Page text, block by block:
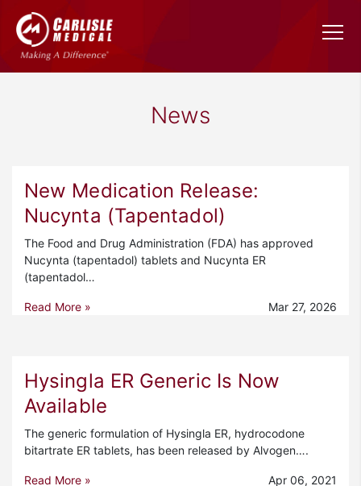
News
New Medication Release:
Nucynta (Tapentadol)
The Food and Drug Administration (FDA) has approved
Nucynta (tapentadol) tablets and Nucynta ER
(tapentadol…
Read More » Mar 27, 2026
Hysingla ER Generic Is Now
Available
The generic formulation of Hysingla ER, hydrocodone
bitartrate ER tablets, has been released by Alvogen….
Read More » Apr 06, 2021